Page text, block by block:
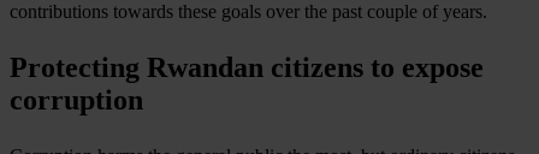
contributions towards these goals over the past couple of years.
Protecting Rwandan citizens to expose
corruption